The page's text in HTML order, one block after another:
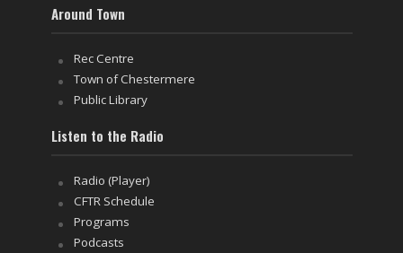
Around Town
Rec Centre
Town of Chestermere
Public Library
Listen to the Radio
Radio (Player)
CFTR Schedule
Programs
Podcasts